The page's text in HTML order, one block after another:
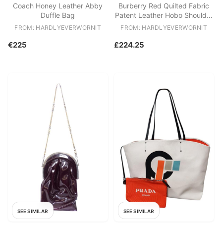
Coach Honey Leather Abby
Duffle Bag
FROM: HARDLYEVERWORNIT
€225
Burberry Red Quilted Fabric
Patent Leather Hobo Shoulder
Bag
FROM: HARDLYEVERWORNIT
£224.25
SEE SIMILAR SEE SIMILAR